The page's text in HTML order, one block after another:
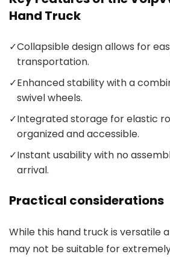
Hand Truck
✓Collapsible design allows for
transportation.
✓Enhanced stability with a
swivel wheels.
✓Integrated storage for elastic
organized and accessible.
✓Instant usability with no
arrival.
Practical considerations
While this hand truck is versatile
may not be suitable for